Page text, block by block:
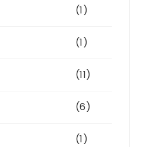
(1)
(1)
(11)
(6)
(1)